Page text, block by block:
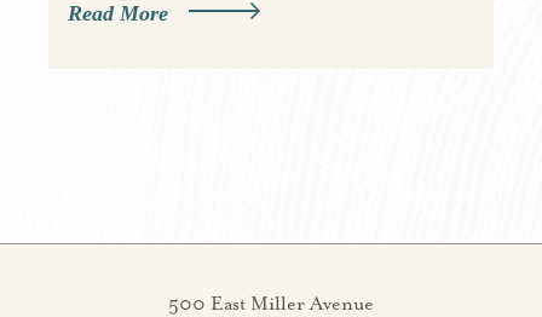
Read More
500 East Miller Avenue